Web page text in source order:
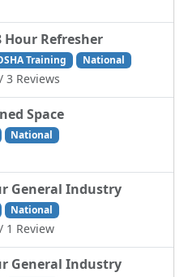
Hour Refresher
Training National
3 Reviews
Space
National
General Industry
National
1 Review
General Industry